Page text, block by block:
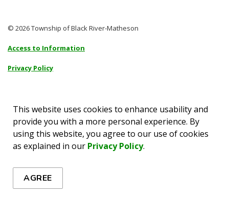
This website uses cookies to enhance usability and
provide you with a more personal experience. By
using this website, you agree to our use of cookies
as explained in our Privacy Policy.
AGREE
© 2026 Township of Black River-Matheson
Access to Information
Privacy Policy
Accessibility
Made with Govstack